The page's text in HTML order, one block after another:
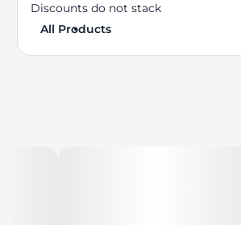
Discounts do not stack
All Products